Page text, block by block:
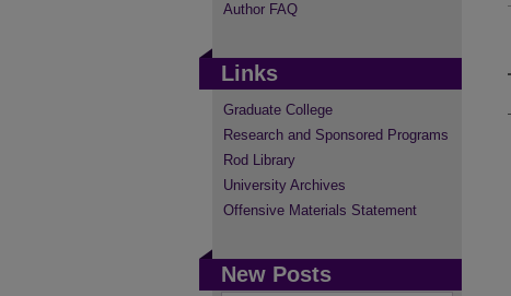
Author FAQ
Links
Graduate College
Research and Sponsored Programs
Rod Library
University Archives
Offensive Materials Statement
New Posts